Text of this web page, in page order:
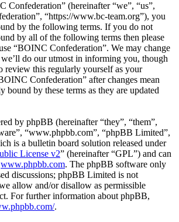
Confederation” (hereinafter “we”, “us”,
“https://www.bc-team.org”), you
by the following terms. If you do not
by all of the following terms then please
“BOINC Confederation”. We may change
we’ll do our utmost in informing you, though
review this regularly yourself as your
Confederation” after changes mean
bound by these terms as they are updated
by phpBB (hereinafter “they”, “them”,
“www.phpbb.com”, “phpBB Limited”,
is a bulletin board solution released under
License v2” (hereinafter “GPL”) and can
www.phpbb.com. The phpBB software only
discussions; phpBB Limited is not
allow and/or disallow as permissible
For further information about phpBB,
.